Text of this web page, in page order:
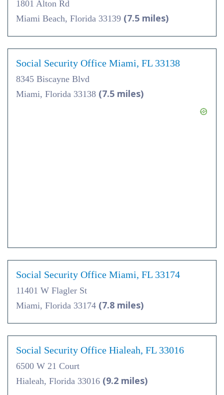
1801 Alton Rd
Miami Beach, Florida 33139 (7.5 miles)
Social Security Office Miami, FL 33138
8345 Biscayne Blvd
Miami, Florida 33138 (7.5 miles)
Social Security Office Miami, FL 33174
11401 W Flagler St
Miami, Florida 33174 (7.8 miles)
Social Security Office Hialeah, FL 33016
6500 W 21 Court
Hialeah, Florida 33016 (9.2 miles)